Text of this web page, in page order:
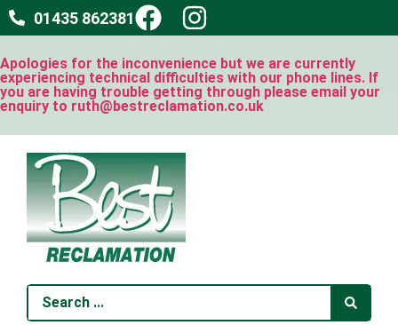
01435 862381
Apologies for the inconvenience but we are currently
experiencing technical difficulties with our phone lines. If
you are having trouble getting through please email your
enquiry to ruth@bestreclamation.co.uk